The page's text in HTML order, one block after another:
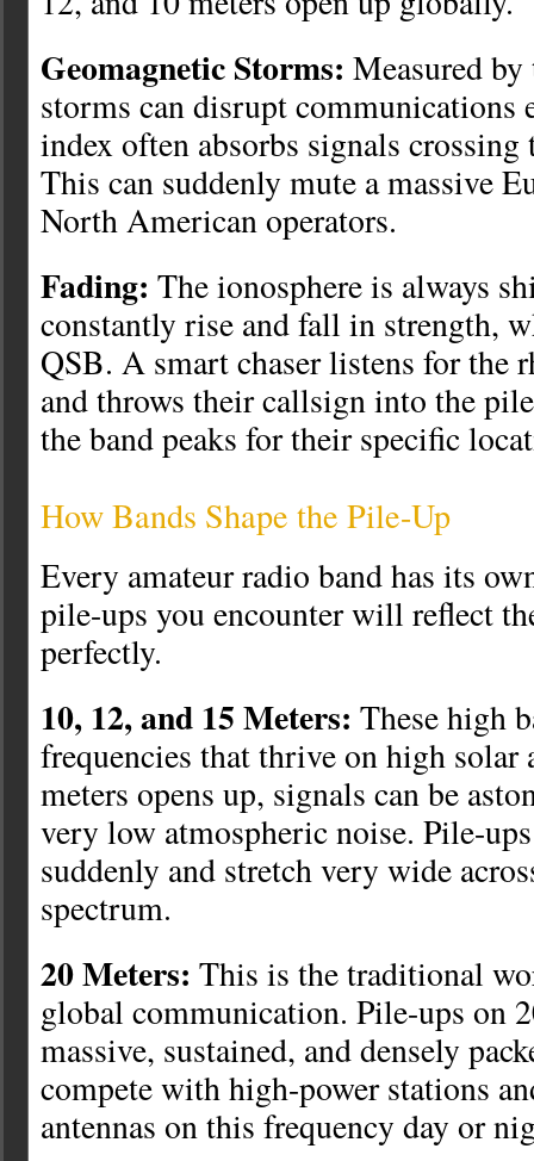
Geomagnetic Storms: Measured
storms can disrupt
index often absorbs signals
This can suddenly mute a massive
North American operators.
Fading: The ionosphere is always
constantly rise and fall in strength,
QSB. A smart chaser listens for the
and throws their callsign into the
the band peaks for their specific
How Bands Shape the Pile-Up
Every amateur radio band has its
pile-ups you encounter will reflect
perfectly.
10, 12, and 15 Meters: These high
frequencies that thrive on high
meters opens up, signals can be
very low atmospheric noise. Pile-
suddenly and stretch very wide
spectrum.
20 Meters: This is the traditional
global communication. Pile-ups on
massive, sustained, and densely
compete with high-power stations
antennas on this frequency day or